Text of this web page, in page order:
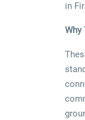
in
Why